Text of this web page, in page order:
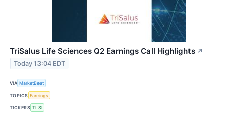
TriSalus Life Sciences Q2 Earnings Call Highlights ↗
Today 13:04 EDT
VIA MarketBeat
TOPICS Earnings
TICKERS TLSI